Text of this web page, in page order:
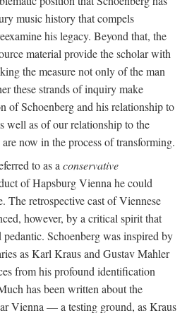
music history that compels
his legacy. Beyond that, the
material provide the scholar with
the measure not only of the man
these strands of inquiry make
of Schoenberg and his relationship to
well as of our relationship to the
are now in the process of transforming.
to as aconservative
of Hapsburg Vienna he could
The retrospective cast of Viennese
however, by a critical spirit that
Schoenberg was inspired by
as Karl Kraus and Gustav Mahler
from his profound identification
has been written about the
Vienna — a testing ground, as Kraus